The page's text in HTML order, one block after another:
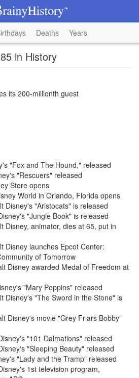
Deaths Years
in History
its 200-millionth guest
"Fox and The Hound," released
"Rescuers" released
Store opens
World in Orlando, Florida opens
Disney's "Aristocats" is released
"Jungle Book" is released
Disney, animator, dies at 65, put in
Disney launches Epcot Center:
of Tomorrow
Disney awarded Medal of Freedom at
"Mary Poppins" released
Disney's "The Sword in the Stone" is
Disney's movie "Grey Friars Bobby"
"101 Dalmations" released
"Sleeping Beauty" released
"Lady and the Tramp" released
1st television program,